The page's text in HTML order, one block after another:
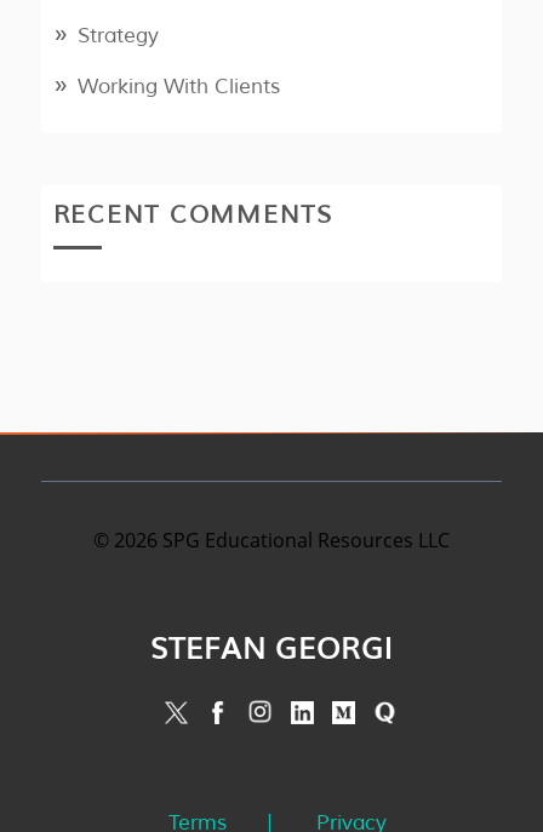
Strategy
Working With Clients
RECENT COMMENTS
© 2026 SPG Educational Resources LLC
STEFAN GEORGI
Terms Privacy